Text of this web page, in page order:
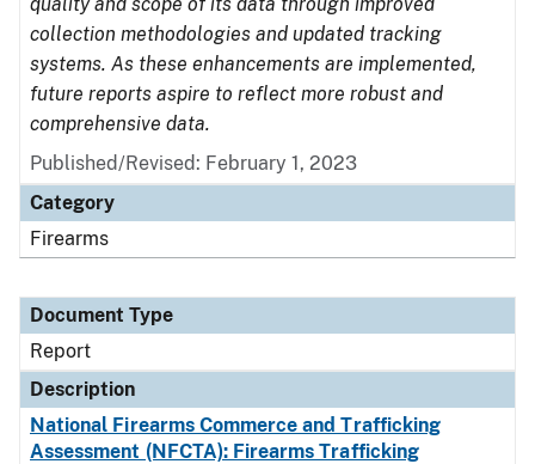
collection methodologies and updated tracking
systems. As these enhancements are implemented,
future reports aspire to reflect more robust and
comprehensive data.
Published/Revised: February 1, 2023
Category
Firearms
Document Type
Report
Description
National Firearms Commerce and Trafficking
Assessment (NFCTA): Firearms Trafficking